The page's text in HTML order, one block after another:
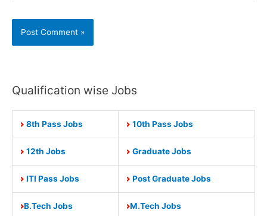
Qualification wise Jobs
8th Pass Jobs 10th Pass Jobs
12th Jobs Graduate Jobs
ITI Pass Jobs Post Graduate Jobs
B.Tech Jobs M.Tech Jobs